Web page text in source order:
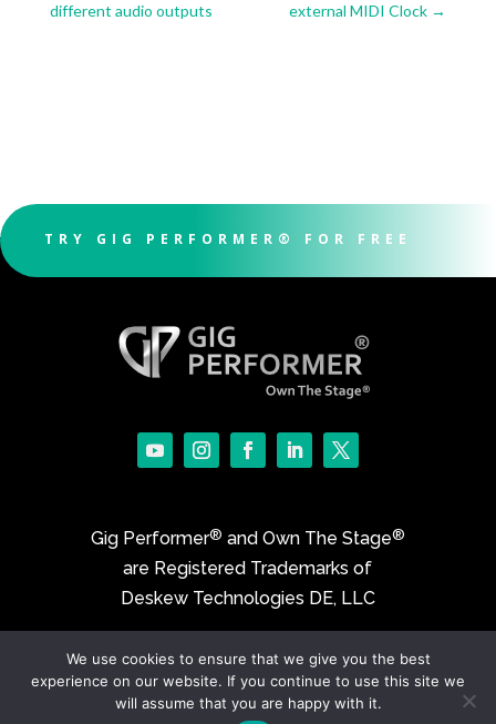
different audio outputs
external MIDI Clock →
TRY GIG PERFORMER® FOR FREE
Gig Performer® and Own The Stage®
are Registered Trademarks of
Deskew Technologies DE, LLC
©2017-2026 Deskew Technologies DE, LLC
We use cookies to ensure that we give you the best
experience on our website. If you continue to use this site we
will assume that you are happy with it.